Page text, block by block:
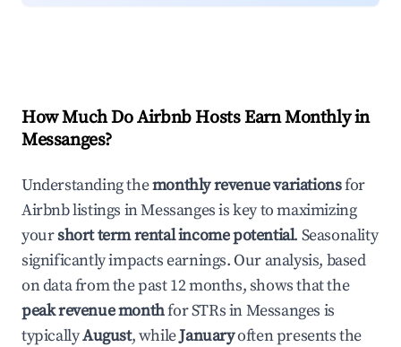
How Much Do Airbnb Hosts Earn Monthly in
Messanges?
Understanding themonthly revenue variationsfor
Airbnb listings inMessangesis key to maximizing
yourshort term rental income potential. Seasonality
significantly impacts earnings. Our analysis, based
on data from the past 12 months, shows that the
peak revenue monthfor STRs inMessanges is
typicallyAugust, whileJanuaryoften presents the